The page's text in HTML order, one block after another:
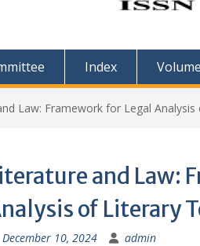
Index
Law: Framework for Legal
and Law:
of Literary
December 10, 2024 admin